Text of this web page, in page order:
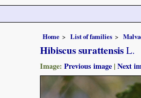
Home List of families
Hibiscus surattensis L.
Image: Previous image |Next